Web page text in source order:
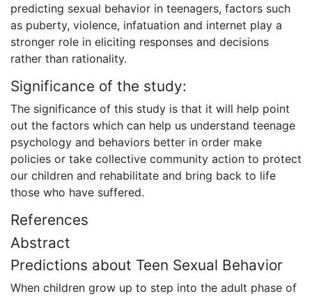
predicting sexual behavior in teenagers, factors such
as puberty, violence, infatuation and internet play a
stronger role in eliciting responses and decisions
rather than rationality.
Significance of the study:
The significance of this study is that it will help point
out the factors which can help us understand teenage
psychology and behaviors better in order make
policies or take collective community action to protect
our children and rehabilitate and bring back to life
those who have suffered.
References
Abstract
Predictions about Teen Sexual Behavior
When children grow up to step into the adult phase of